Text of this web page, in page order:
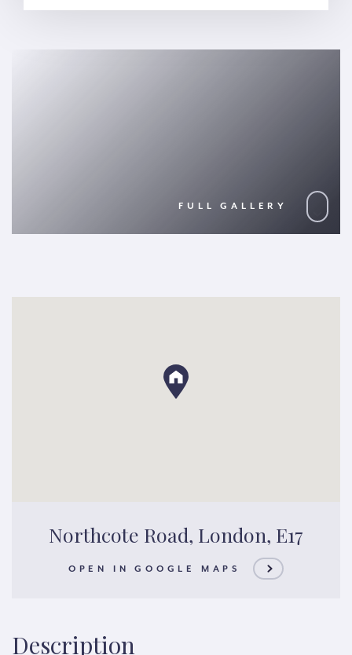
FULL GALLERY
Northcote Road, London, E17
OPEN IN GOOGLE MAPS
Description